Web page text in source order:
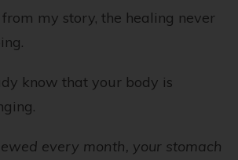
my story, the healing never
know that your body is
every month, your stomach